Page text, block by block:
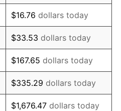
2.95%
2.29%
1.56%
2.21%
3.36%
$16.76 dollars today
$33.53 dollars today
$167.65 dollars today
$335.29 dollars today
$1,676.47 dollars today